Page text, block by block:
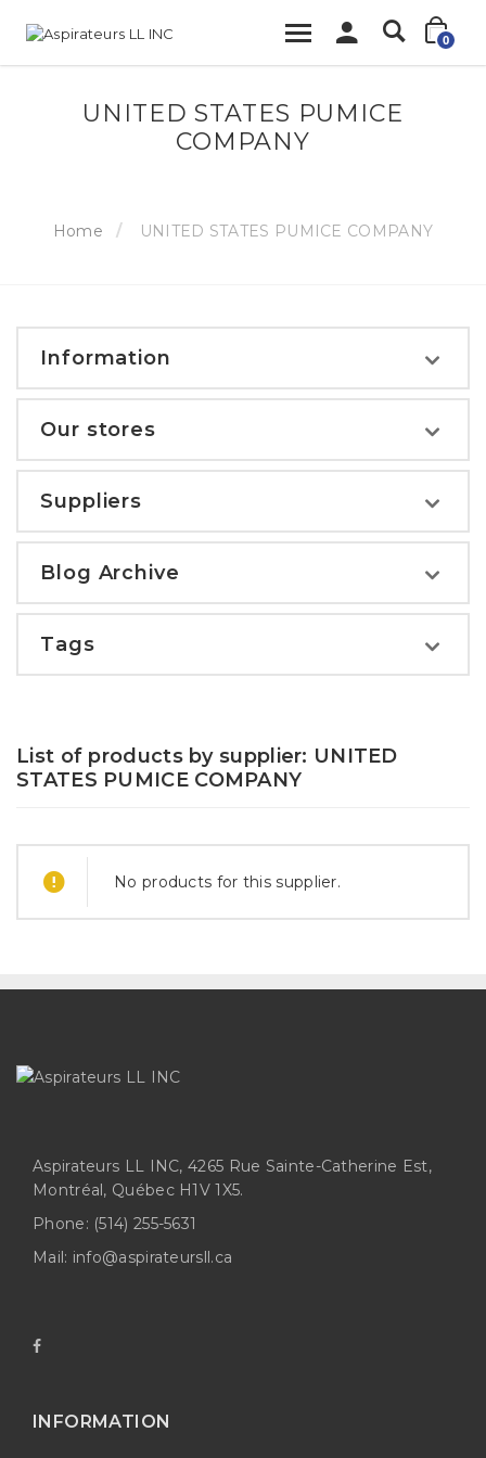
0
UNITED STATES PUMICE
COMPANY
Home UNITED STATES PUMICE COMPANY
Information
Our stores
Suppliers
Blog Archive
Tags
List of products by supplier: UNITED
STATES PUMICE COMPANY
No products for this supplier.
Aspirateurs LL INC, 4265 Rue Sainte-Catherine Est,
Montréal, Québec H1V 1X5.
Phone: (514) 255-5631
Mail: info@aspirateursll.ca
INFORMATION